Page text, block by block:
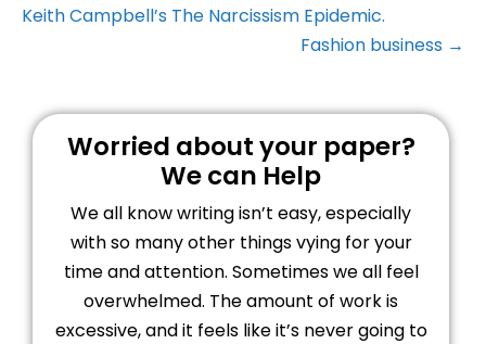
Keith Campbell’s The Narcissism Epidemic.
Fashion business →
Worried about your paper?
We can Help
We all know writing isn’t easy, especially
with so many other things vying for your
time and attention. Sometimes we all feel
overwhelmed. The amount of work is
excessive, and it feels like it’s never going to